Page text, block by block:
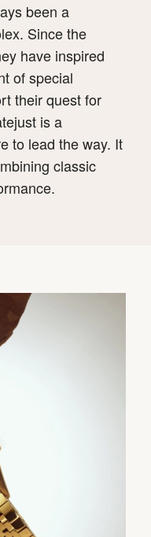
been a
Since the
have inspired
of special
their quest for
is a
to lead the way. It
classic